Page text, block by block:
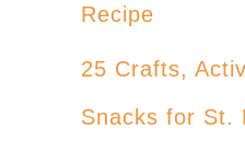
Recipe
25 Crafts,
Snacks for St.